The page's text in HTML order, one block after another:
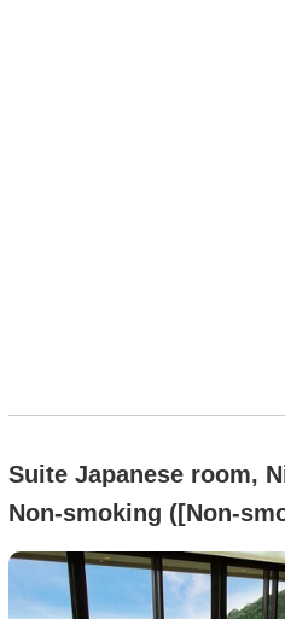
Suite Japanese room,
Non-smoking ([Non-
room (night view/up to
equipped with bath and